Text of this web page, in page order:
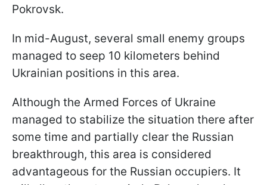
Pokrovsk.
In mid-August, several small enemy groups
managed to seep 10 kilometers behind
Ukrainian positions in this area.
Although the Armed Forces of Ukraine
managed to stabilize the situation there after
some time and partially clear the Russian
breakthrough, this area is considered
advantageous for the Russian occupiers. It